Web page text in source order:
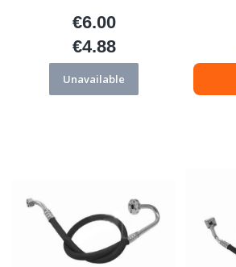
Price
€6.00
Price
€4.88
Unavailable